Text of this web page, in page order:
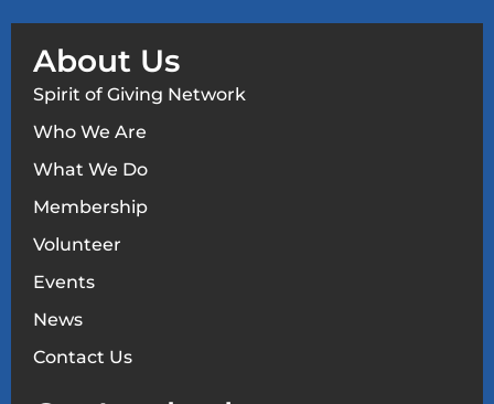
About Us
Spirit of Giving Network
Who We Are
What We Do
Membership
Volunteer
Events
News
Contact Us